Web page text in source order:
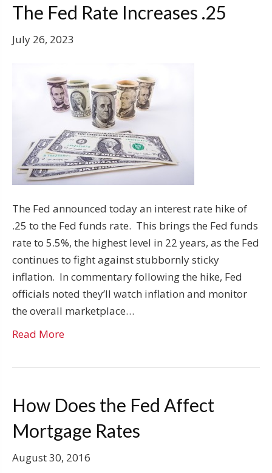
The Fed Rate Increases .25
July 26, 2023
The Fed announced today an interest rate hike of
.25 to the Fed funds rate. This brings the Fed funds
rate to 5.5%, the highest level in 22 years, as the Fed
continues to fight against stubbornly sticky
inflation. In commentary following the hike, Fed
officials noted they’ll watch inflation and monitor
the overall marketplace…
Read More
How Does the Fed Affect
Mortgage Rates
August 30, 2016